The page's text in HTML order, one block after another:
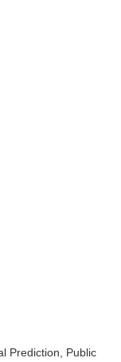
Prediction, Public